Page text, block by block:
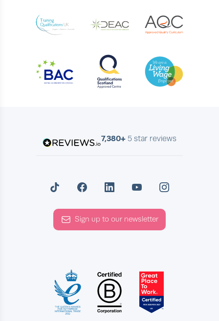
7,380+ 5 star reviews
Sign up to our newsletter